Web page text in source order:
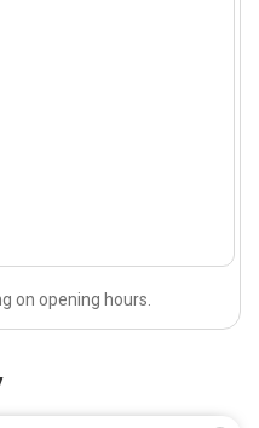
on opening hours.